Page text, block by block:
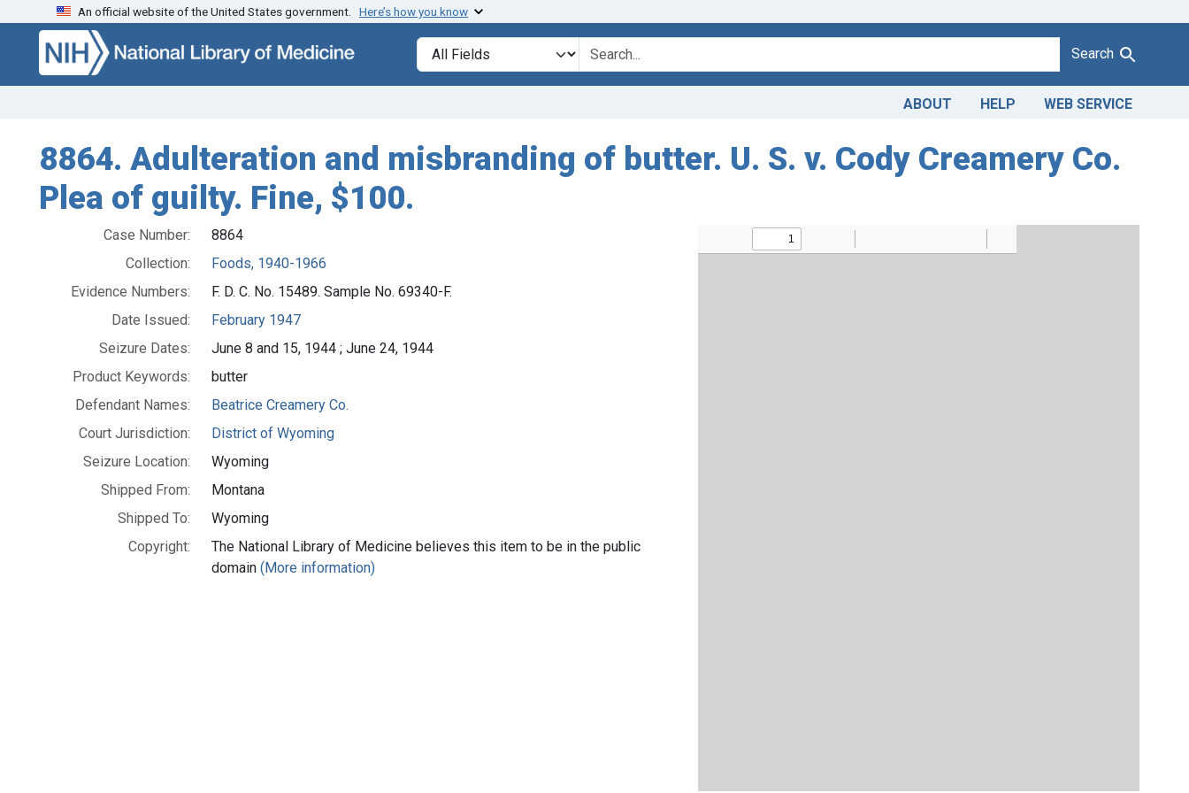
Skip to search Skip to main content
An official website of the United States government. Here’s how you know
Search in
search for Search
ABOUT HELP WEB SERVICE
8864. Adulteration and misbranding of butter. U. S. v. Cody Creamery Co.
Plea of guilty. Fine, $100.
Case Number:
8864
Collection:
Foods, 1940-1966
Evidence Numbers:
F. D. C. No. 15489. Sample No. 69340-F.
Date Issued:
February 1947
Seizure Dates:
June 8 and 15, 1944 ; June 24, 1944
Product Keywords:
butter
Defendant Names:
Beatrice Creamery Co.
Court Jurisdiction:
District of Wyoming
Seizure Location:
Wyoming
Shipped From:
Montana
Shipped To:
Wyoming
Copyright:
The National Library of Medicine believes this item to be in the public
domain(More information)